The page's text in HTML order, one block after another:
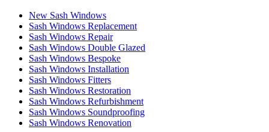
New Sash Windows
Sash Windows Replacement
Sash Windows Repair
Sash Windows Double Glazed
Sash Windows Bespoke
Sash Windows Installation
Sash Windows Fitters
Sash Windows Restoration
Sash Windows Refurbishment
Sash Windows Soundproofing
Sash Windows Renovation